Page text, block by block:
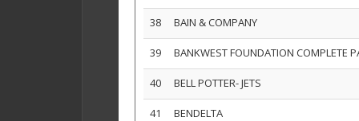
38 BAIN & COMPANY
39 BANKWEST FOUNDATION COMPLETE
40 BELL POTTER- JETS
41 BENDELTA